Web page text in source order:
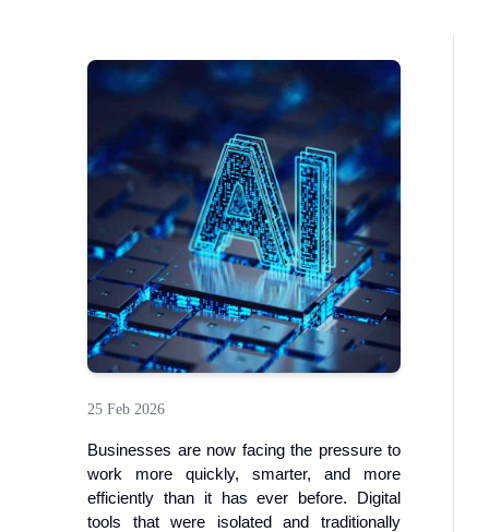
25 Feb 2026
Businesses are now facing the pressure to
work more quickly, smarter, and more
efficiently than it has ever before. Digital
tools that were isolated and traditionally